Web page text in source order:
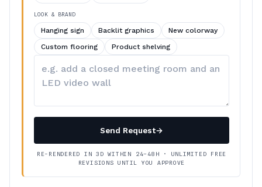
LOOK & BRAND
Hanging sign Backlit graphics
New colorway
Custom flooring
Product shelving
your
Send Request→
RE-RENDERED IN 3D WITHIN 24–48H · UNLIMITED FREE
REVISIONS UNTIL YOU APPROVE